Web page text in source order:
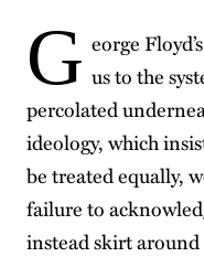
G eorge
us to the
percolated
ideology, which
be treated equally,
failure to
instead skirt